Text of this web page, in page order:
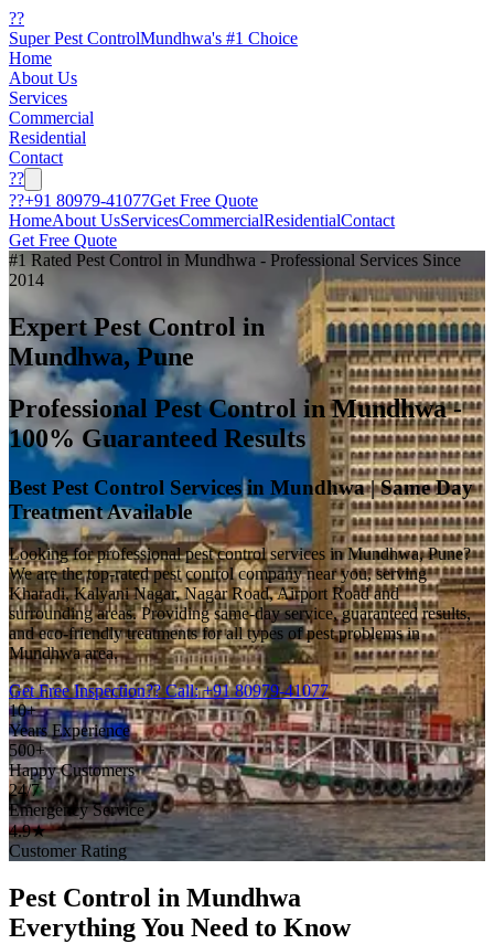
??
Super Pest ControlMundhwa's #1 Choice
Home
About Us
Services
Commercial
Residential
Contact
??
??+91 80979-41077Get Free Quote
HomeAbout UsServicesCommercialResidentialContact
Get Free Quote
#1 Rated Pest Control in Mundhwa - Professional Services Since
2014
Expert Pest Control in
Mundhwa, Pune
Professional Pest Control in Mundhwa -
100% Guaranteed Results
Best Pest Control Services in Mundhwa | Same Day
Treatment Available
Looking for professional pest control services in Mundhwa, Pune?
We are the top-rated pest control company near you, serving
Kharadi, Kalyani Nagar, Nagar Road, Airport Road and
surrounding areas. Providing same-day service, guaranteed results,
and eco-friendly treatments for all types of pest problems in
Mundhwa area.
Get Free Inspection?? Call: +91 80979-41077
10+
Years Experience
500+
Happy Customers
24/7
Emergency Service
4.9★
Customer Rating
Pest Control in Mundhwa
Everything You Need to Know